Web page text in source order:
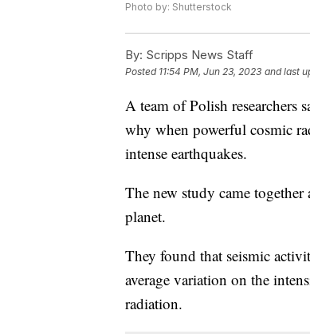
Photo by: Shutterstock
By: Scripps News Staff
Posted 11:54 PM, Jun 23, 2023 and last
A team of Polish researchers
why when powerful cosmic
intense earthquakes.
The new study came
planet.
They found that seismic
average variation on the
radiation.